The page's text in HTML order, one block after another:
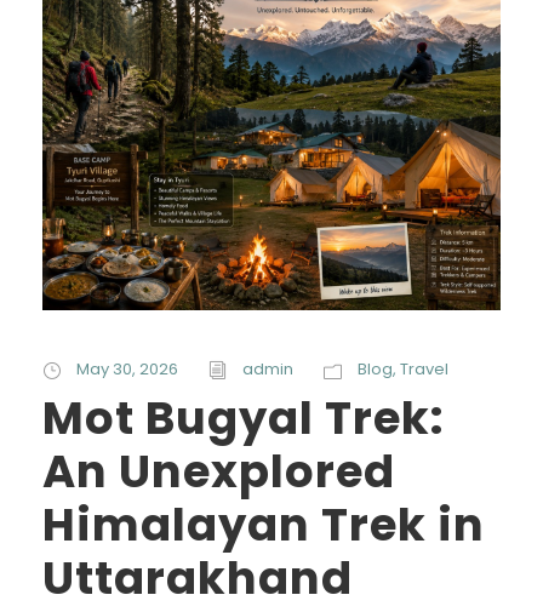
May 30, 2026 admin Blog, Travel
Mot Bugyal Trek:
An Unexplored
Himalayan Trek in
Uttarakhand